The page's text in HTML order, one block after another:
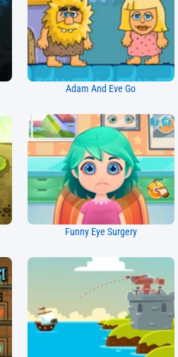
Adam And Eve Go
Funny Eye Surgery